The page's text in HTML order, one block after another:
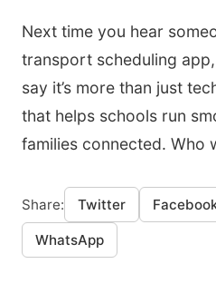
Next time you hear
transport scheduling
say it’s more than just
that helps schools run
families connected. Who
Share: Twitter
WhatsApp